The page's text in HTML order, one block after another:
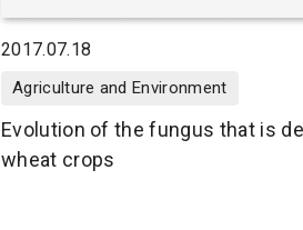
2017.07.18
Agriculture and Environment
Evolution of the fungus that is
wheat crops